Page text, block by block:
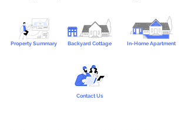
Property Summary Backyard Cottage In-Home Apartment
Contact Us